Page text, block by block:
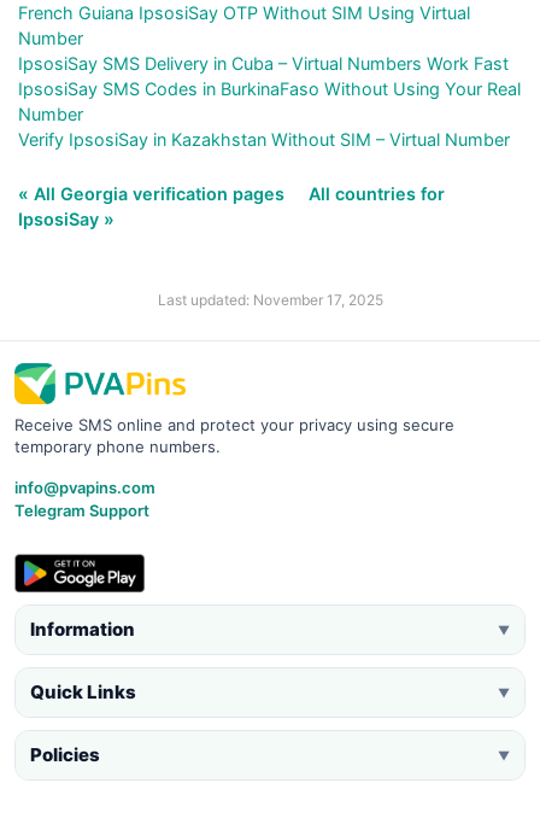
French Guiana IpsosiSay OTP Without SIM Using Virtual
Number
IpsosiSay SMS Delivery in Cuba – Virtual Numbers Work Fast
IpsosiSay SMS Codes in BurkinaFaso Without Using Your Real
Number
Verify IpsosiSay in Kazakhstan Without SIM – Virtual Number
« All Georgia verification pages
All countries for
IpsosiSay »
Last updated: November 17, 2025
Receive SMS online and protect your privacy using secure
temporary phone numbers.
info@pvapins.com
Telegram Support
Information ▼
Quick Links ▼
Policies ▼